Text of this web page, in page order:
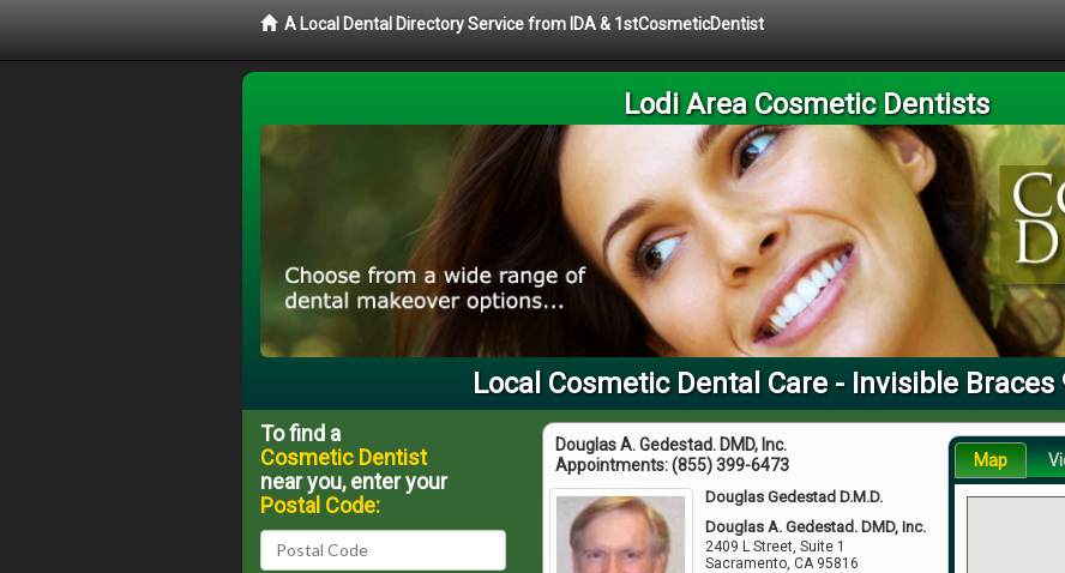
A Local Dental Directory Service from IDA & 1stCosmeticDentist
Lodi Area Cosmetic Dentists
Local Cosmetic Dental Care - Invisible Braces
Douglas A. Gedestad. DMD, Inc.
Appointments:(855) 399-6473
Douglas Gedestad D.M.D.
Douglas A. Gedestad. DMD, Inc.
2409 L Street, Suite 1
Sacramento ,CA 95816
Map
To find a
Cosmetic Dentist
near you, enter your
Postal Code: